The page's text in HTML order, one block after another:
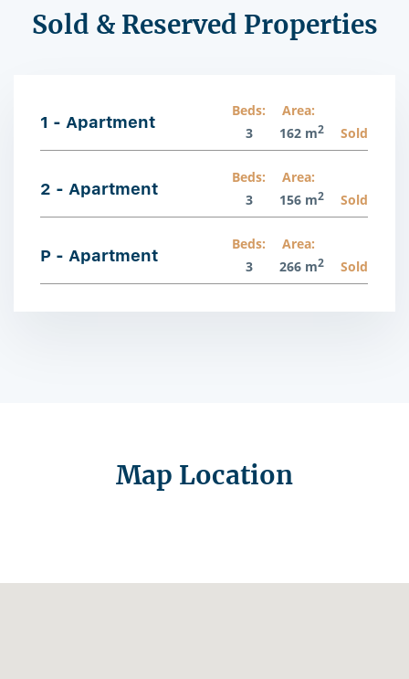
Sold & Reserved Properties
1 - Apartment
Beds:
3
Area:
162 m2 Sold
2 - Apartment
Beds:
3
Area:
156 m2 Sold
P - Apartment
Beds:
3
Area:
266 m2 Sold
Map Location